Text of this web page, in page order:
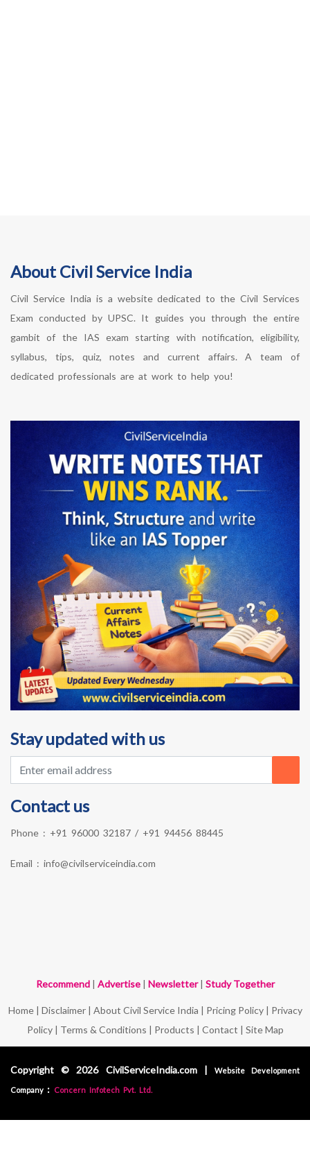
About Civil Service India
Civil Service India is a website dedicated to the Civil Services
Exam conducted by UPSC. It guides you through the entire
gambit of the IAS exam starting with notification, eligibility,
syllabus, tips, quiz, notes and current affairs. A team of
dedicated professionals are at work to help you!
Stay updated with us
Contact us
Phone : +91 96000 32187 / +91 94456 88445
Email : info@civilserviceindia.com
Recommend| Advertise| Newsletter| Study Together
Home| Disclaimer| About Civil Service India | Pricing Policy| Privacy
Policy| Terms & Conditions | Products | Contact | Site Map
Copyright © 2026 CivilServiceIndia.com | Website Development
Company : Concern Infotech Pvt. Ltd.